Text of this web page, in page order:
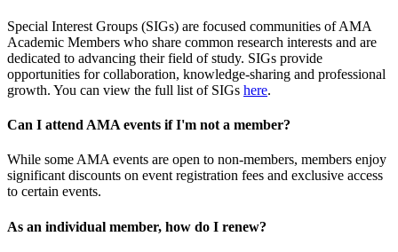
Special Interest Groups (SIGs) are focused communities of AMA
Academic Members who share common research interests and are
dedicated to advancing their field of study. SIGs provide
opportunities for collaboration, knowledge-sharing and professional
growth. You can view the full list of SIGs here.
Can I attend AMA events if I'm not a member?
While some AMA events are open to non-members, members enjoy
significant discounts on event registration fees and exclusive access
to certain events.
As an individual member, how do I renew?